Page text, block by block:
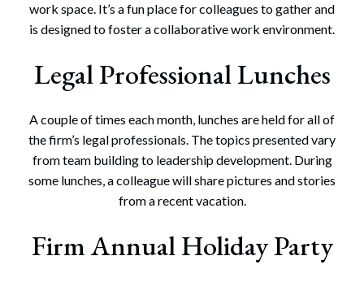
work space. It’s a fun place for colleagues to gather and
is designed to foster a collaborative work environment.
Legal Professional Lunches
A couple of times each month, lunches are held for all of
the firm’s legal professionals. The topics presented vary
from team building to leadership development. During
some lunches, a colleague will share pictures and stories
from a recent vacation.
Firm Annual Holiday Party